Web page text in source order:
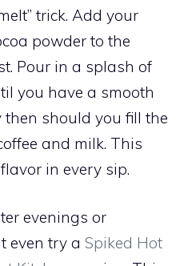
trick. Add your
powder to the
Pour in a splash of
you have a smooth
then should you fill the
and milk. This
in every sip.
evenings or
even try a Spiked Hot